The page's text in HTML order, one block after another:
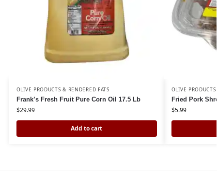
OLIVE PRODUCTS & RENDERED FATS
Frank’s Fresh Fruit Pure Corn Oil 17.5 Lb
$29.99
Add to cart
OLIVE
Fried Pork
$5.99